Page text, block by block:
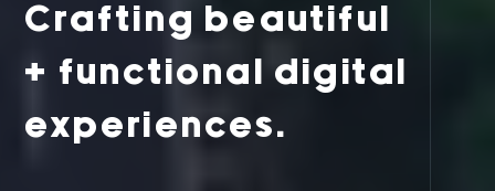
Crafting beautiful
+ functional digital
experiences.